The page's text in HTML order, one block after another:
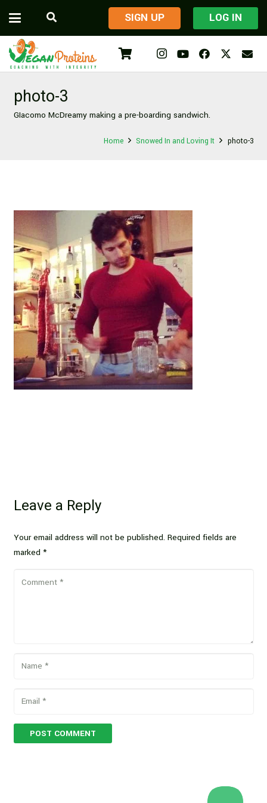
​SIGN UP LOG IN
photo-3
GIacomo McDreamy making a pre-boarding sandwich.
Home Snowed In and Loving It photo-3
Leave a Reply
Your email address will not be published. Required fields are
marked *
POST COMMENT